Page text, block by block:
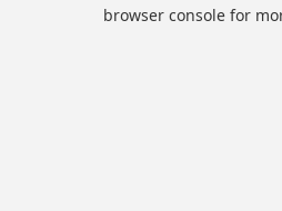
browser console for